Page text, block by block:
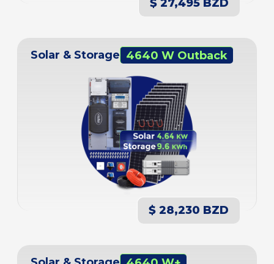
$ 27,495 BZD
Solar & Storage 4640 W Outback
$ 28,230 BZD